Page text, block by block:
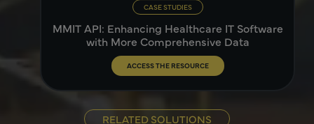
CASE STUDIES
MMIT API: Enhancing Healthcare IT Software
with More Comprehensive Data
ACCESS THE RESOURCE
RELATED SOLUTIONS